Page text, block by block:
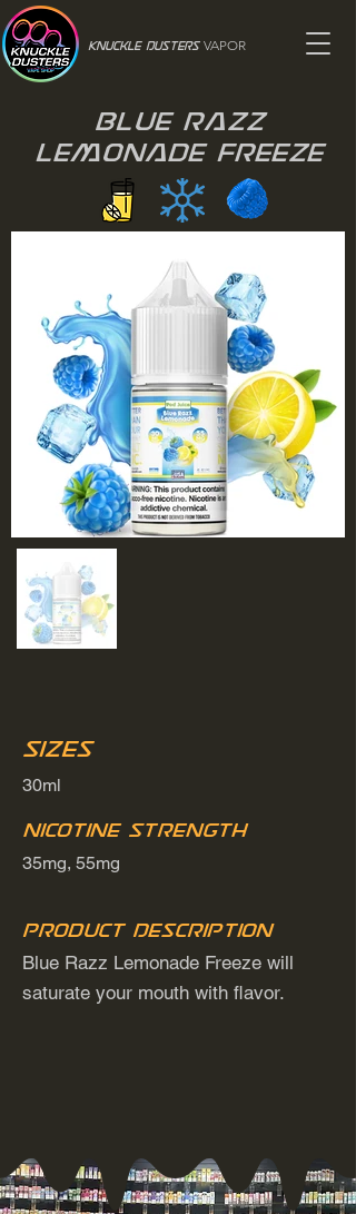
Knuckle Dusters VAPOR
Blue Razz
Lemonade Freeze
Sizes
30ml
Nicotine Strength
35mg, 55mg
Product Description
Blue Razz Lemonade Freeze will
saturate your mouth with flavor.